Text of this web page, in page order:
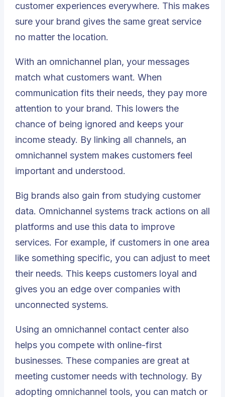
customer experiences everywhere. This makes
sure your brand gives the same great service
no matter the location.
With an omnichannel plan, your messages
match what customers want. When
communication fits their needs, they pay more
attention to your brand. This lowers the
chance of being ignored and keeps your
income steady. By linking all channels, an
omnichannel system makes customers feel
important and understood.
Big brands also gain from studying customer
data. Omnichannel systems track actions on all
platforms and use this data to improve
services. For example, if customers in one area
like something specific, you can adjust to meet
their needs. This keeps customers loyal and
gives you an edge over companies with
unconnected systems.
Using an omnichannel contact center also
helps you compete with online-first
businesses. These companies are great at
meeting customer needs with technology. By
adopting omnichannel tools, you can match or